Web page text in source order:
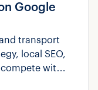
Google
transport
local SEO,
with